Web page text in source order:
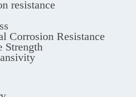
resistance
Corrosion Resistance
Strength